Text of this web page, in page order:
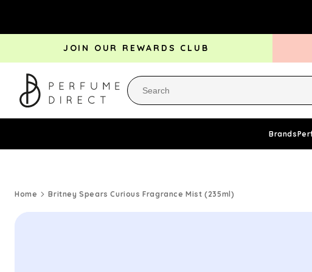
JOIN OUR REWARDS CLUB
Brands
Home Britney Spears Curious Fragrance Mist (235ml)